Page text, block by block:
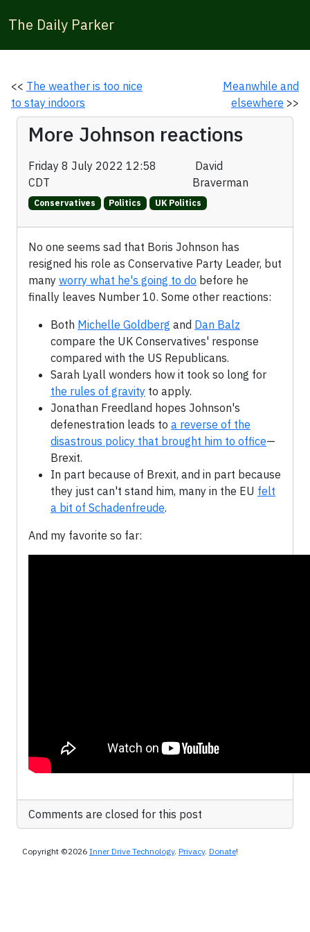
The Daily Parker
<< The weather is too nice
to stay indoors
Meanwhile and
elsewhere >>
More Johnson reactions
Friday 8 July 2022 12:58
CDT
David
Braverman
Conservatives Politics UK Politics
No one seems sad that Boris Johnson has
resigned his role as Conservative Party Leader, but
many worry what he's going to do before he
finally leaves Number 10. Some other reactions:
Both Michelle Goldberg and Dan Balz
compare the UK Conservatives' response
compared with the US Republicans.
Sarah Lyall wonders how it took so long for
the rules of gravity to apply.
Jonathan Freedland hopes Johnson's
defenestration leads to a reverse of the
disastrous policy that brought him to office—
Brexit.
In part because of Brexit, and in part because
they just can't stand him, many in the EU felt
a bit of Schadenfreude.
And my favorite so far:
Comments are closed for this post
Copyright ©2026 Inner Drive Technology. Privacy. Donate!